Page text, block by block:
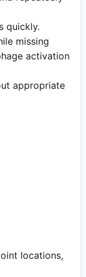
quickly.
missing
activation
appropriate
locations,